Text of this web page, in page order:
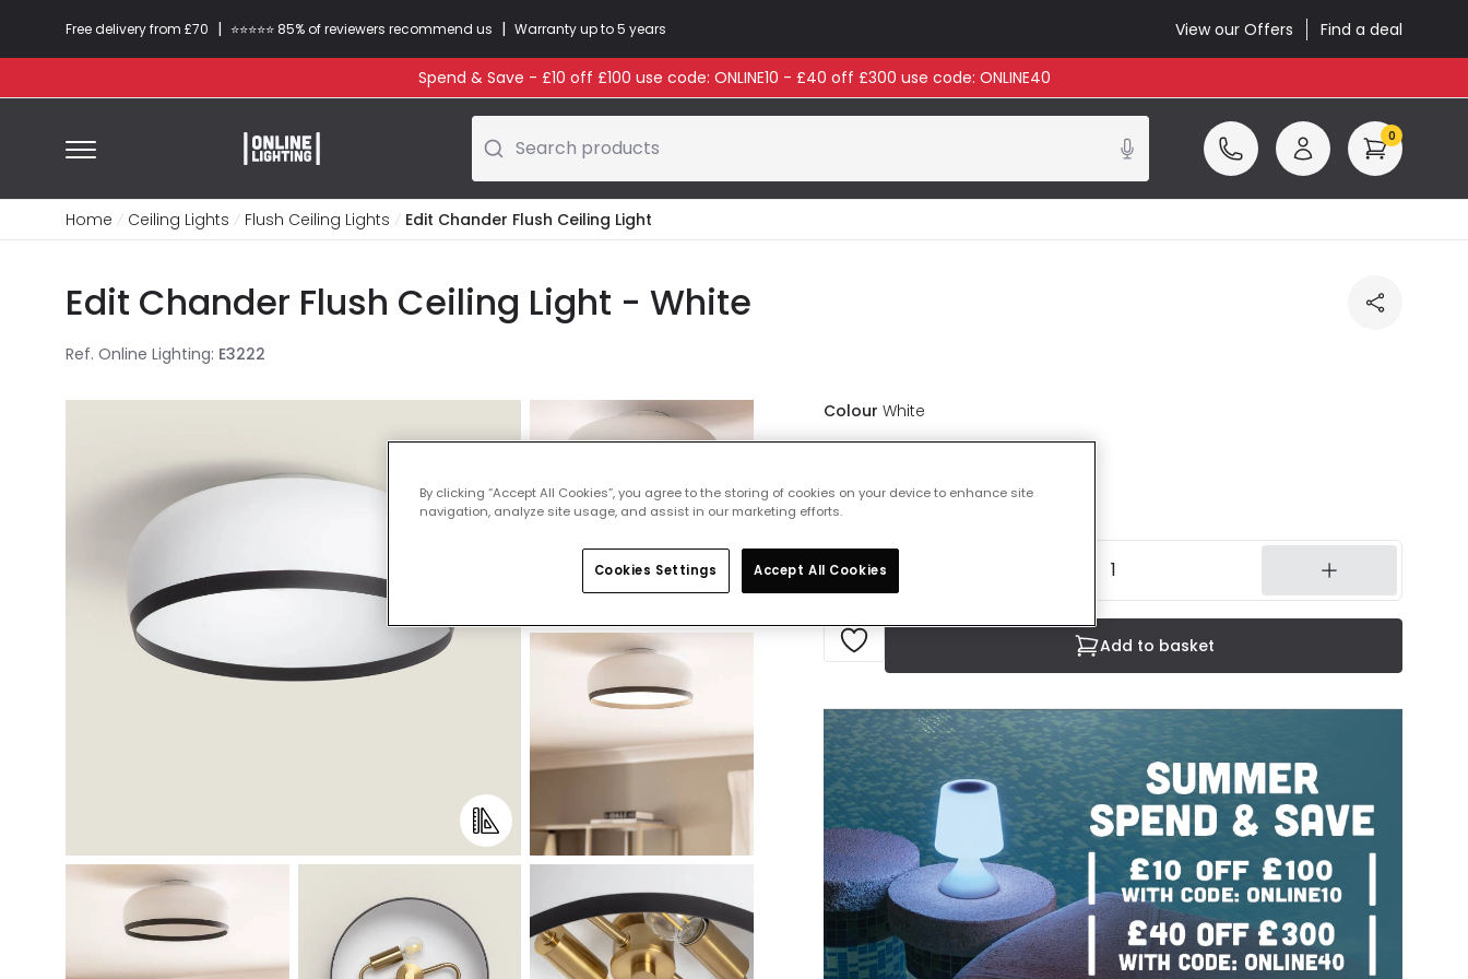
Free delivery from £70 | ⭐​⭐​⭐​​⭐⭐​ 85% of reviewers recommend us | Warranty up to 5 years View our Offers Find a deal
Spend & Save - £10 off £100 use code: ONLINE10 - £40 off £300 use code: ONLINE40
Search products 0
Home Ceiling Lights Flush Ceiling Lights Edit Chander Flush Ceiling Light
Edit Chander Flush Ceiling Light - White
Ref. Online Lighting: E3222
Colour White
Delivered in 8 to 14 working days
Add to basket
By clicking “Accept All Cookies”, you agree to the storing of cookies on your device to enhance site
navigation, analyze site usage, and assist in our marketing efforts.
Cookies Settings Accept All Cookies